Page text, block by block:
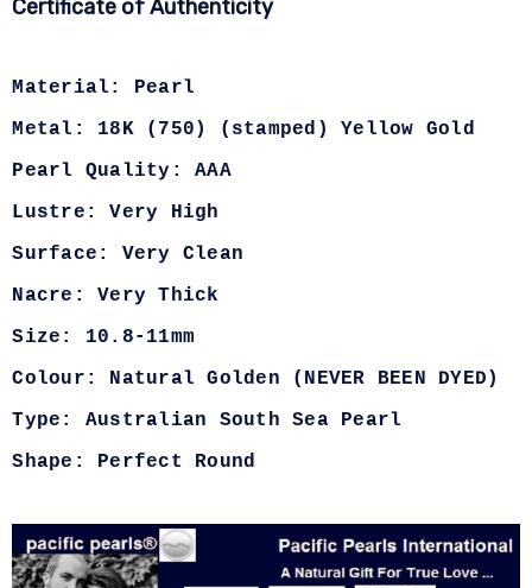
Certificate of Authenticity
Material: Pearl
Metal: 18K (750) (stamped) Yellow Gold
Pearl Quality: AAA
Lustre: Very High
Surface: Very Clean
Nacre: Very Thick
Size: 10.8-11mm
Colour: Natural Golden (NEVER BEEN DYED)
Type: Australian South Sea Pearl
Shape: Perfect Round